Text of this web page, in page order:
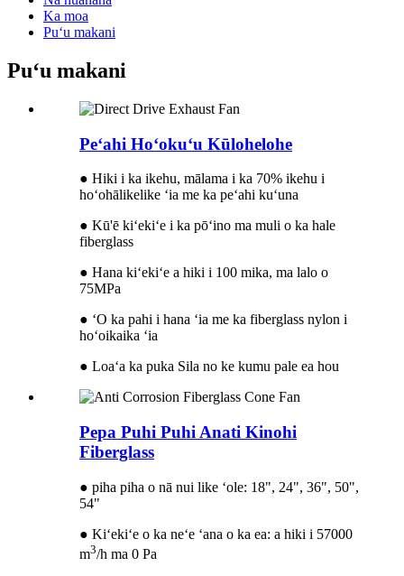
Ka moa
Puʻu makani
Puʻu makani
Peʻahi Hoʻokuʻu Kūlohelohe
● Hiki i ka ikehu, mālama i ka 70% ikehu i
hoʻohālikelike ʻia me ka peʻahi kuʻuna
● Kū'ē kiʻekiʻe i ka pōʻino ma muli o ka hale
fiberglass
● Hana kiʻekiʻe a hiki i 100 mika, ma lalo o
75MPa
● ʻO ka pahi i hana ʻia me ka fiberglass nylon i
hoʻoikaika ʻia
● Loaʻa ka puka Sila no ke kumu pale ea hou
Pepa Puhi Puhi Anati Kinohi
Fiberglass
● piha piha o nā nui like ʻole: 18", 24", 36", 50",
54"
● Kiʻekiʻe o ka neʻe ʻana o ka ea: a hiki i 57000
m3/h ma 0 Pa